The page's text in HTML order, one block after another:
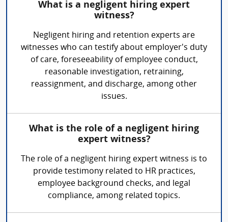
What is a negligent hiring expert
witness?
Negligent hiring and retention experts are
witnesses who can testify about employer's duty
of care, foreseeability of employee conduct,
reasonable investigation, retraining,
reassignment, and discharge, among other
issues.
What is the role of a negligent hiring
expert witness?
The role of a negligent hiring expert witness is to
provide testimony related to HR practices,
employee background checks, and legal
compliance, among related topics.